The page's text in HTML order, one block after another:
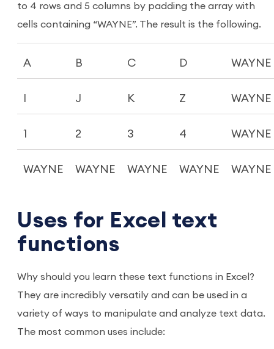
to 4 rows and 5 columns by padding the array with
cells containing “WAYNE”. The result is the following.
A B C D WAYNE
J K Z WAYNE
1 2 3 4 WAYNE
WAYNE WAYNE WAYNE WAYNE WAYNE
Uses for Excel text
functions
Why should you learn these text functions in Excel?
They are incredibly versatily and can be used in a
variety of ways to manipulate and analyze text data.
The most common uses include: